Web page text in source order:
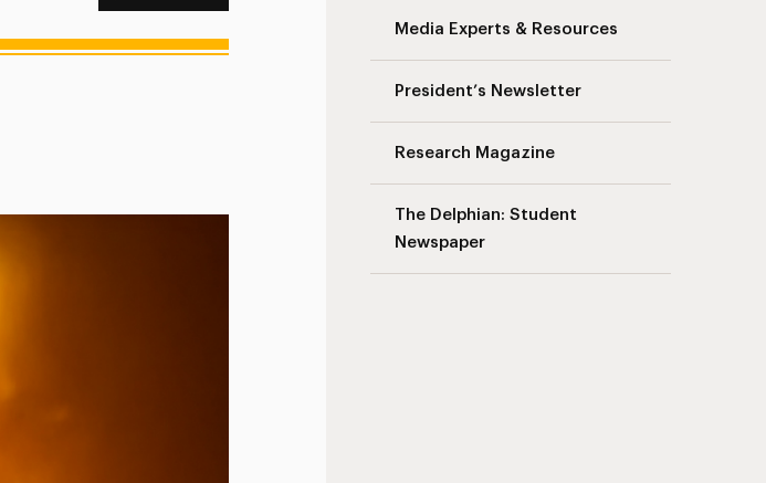
Media Experts & Resources
President’s Newsletter
Research Magazine
The Delphian: Student
Newspaper